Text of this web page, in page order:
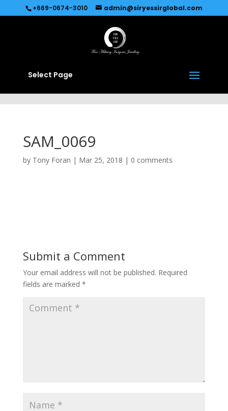
Recommended by Immediate Connect
+669-0674-3010 admin@siryessirglobal.com
Select Page
SAM_0069
by Tony Foran | Mar 25, 2018 | 0 comments
Submit a Comment
Your email address will not be published. Required
fields are marked *